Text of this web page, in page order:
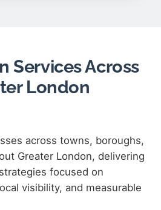
Services Across
London
across towns, boroughs,
Greater London, delivering
focused on
visibility, and measurable